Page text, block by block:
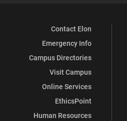
Contact Elon
Emergency Info
Campus Directories
Visit Campus
Online Services
EthicsPoint
Human Resources